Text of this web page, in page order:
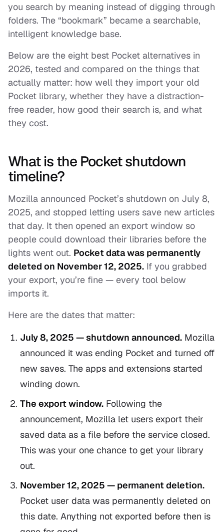
you search by meaning instead of digging through
folders. The “bookmark” became a searchable,
intelligent knowledge base.
Below are the eight best Pocket alternatives in
2026, tested and compared on the things that
actually matter: how well they import your old
Pocket library, whether they have a distraction-
free reader, how good their search is, and what
they cost.
What is the Pocket shutdown
timeline?
Mozilla announced Pocket’s shutdown on July 8,
2025, and stopped letting users save new articles
that day. It then opened an export window so
people could download their libraries before the
lights went out. Pocket data was permanently
deleted on November 12, 2025. If you grabbed
your export, you’re fine — every tool below
imports it.
Here are the dates that matter:
July 8, 2025 — shutdown announced. Mozilla
announced it was ending Pocket and turned off
new saves. The apps and extensions started
winding down.
The export window. Following the
announcement, Mozilla let users export their
saved data as a file before the service closed.
This was your one chance to get your library
out.
November 12, 2025 — permanent deletion.
Pocket user data was permanently deleted on
this date. Anything not exported before then is